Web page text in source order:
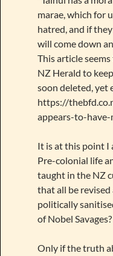
marae, which for
hatred, and if
will come down
This article
NZ Herald to
soon deleted, yet
https://
appears-to-
It is at this point
Pre-colonial life
taught in the NZ
that all be
politically
of Nobel Savages?
Only if the truth